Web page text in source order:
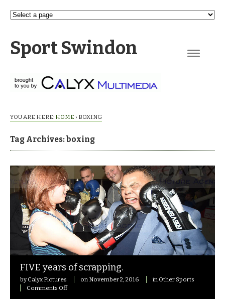
Sport Swindon
YOU ARE HERE: HOME › BOXING
Tag Archives: boxing
FIVE years of scrapping.
by Calyx Pictures on November 2, 2016 in Other Sports
Comments Offon